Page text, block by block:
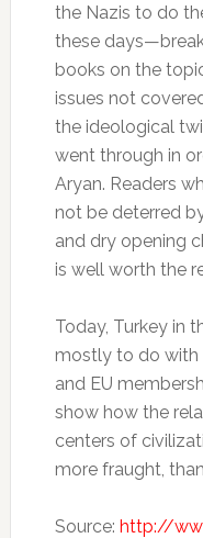
the Nazis to do
these
books on the
issues not
the ideological
went through in
Aryan. Readers
not be deterred
and dry opening
is well worth the
Today, Turkey in
mostly to do with
and EU
show how the
centers of
more fraught,
Source: http://